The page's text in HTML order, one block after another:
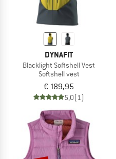
DYNAFIT
Blacklight Softshell Vest
Softshell vest
€ 189,95
5,0(1)